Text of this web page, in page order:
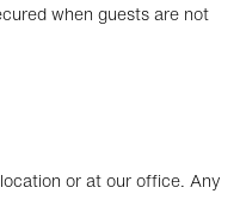
when guests are not
or at our office. Any